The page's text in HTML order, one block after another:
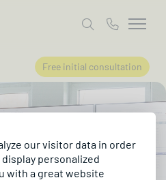
our visitor data in order
personalized
with a great website
Free initial consultation